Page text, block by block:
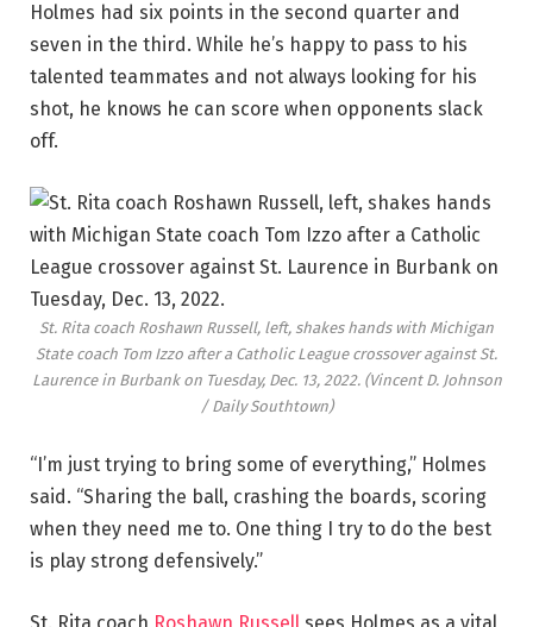
Holmes had six points in the second quarter and
seven in the third. While he’s happy to pass to his
talented teammates and not always looking for his
shot, he knows he can score when opponents slack
off.
St. Rita coach Roshawn Russell, left, shakes hands with Michigan
State coach Tom Izzo after a Catholic League crossover against St.
Laurence in Burbank on Tuesday, Dec. 13, 2022. (Vincent D. Johnson
/ Daily Southtown)
“I’m just trying to bring some of everything,” Holmes
said. “Sharing the ball, crashing the boards, scoring
when they need me to. One thing I try to do the best
is play strong defensively.”